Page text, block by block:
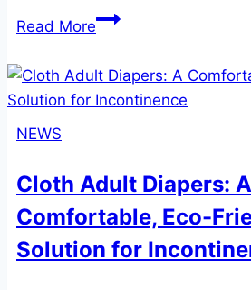
Read MoreAdult
Liners
and
Guide
to
Enhanced
Comfort
NEWS
Cloth Adult Diapers: A
Comfortable, Eco-
Solution for